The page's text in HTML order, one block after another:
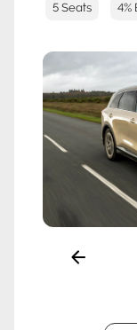
5 Seats 4%